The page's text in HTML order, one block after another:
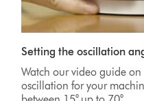
Setting the oscillation
Watch our video guide
oscillation for your